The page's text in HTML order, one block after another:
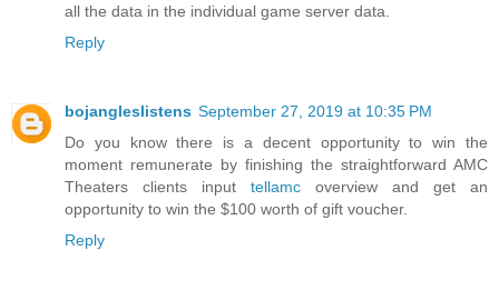
all the data in the individual game server data.
Reply
bojangleslistens September 27, 2019 at 10:35 PM
Do you know there is a decent opportunity to win the
moment remunerate by finishing the straightforward AMC
Theaters clients input tellamc overview and get an
opportunity to win the $100 worth of gift voucher.
Reply